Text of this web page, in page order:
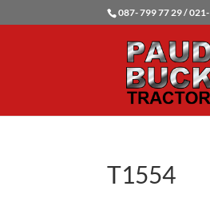
087- 799 77 29 /
T1554